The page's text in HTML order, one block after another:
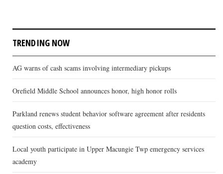
TRENDING NOW
AG warns of cash scams involving intermediary pickups
Orefield Middle School announces honor, high honor rolls
Parkland renews student behavior software agreement after residents
question costs, effectiveness
Local youth participate in Upper Macungie Twp emergency services
academy